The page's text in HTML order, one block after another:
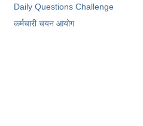
Daily Questions Challenge
कर्मचारी चयन आयोग